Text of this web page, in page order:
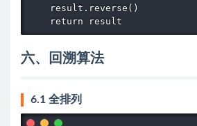
    result.reverse()
    return result
六、回溯算法
6.1 全排列